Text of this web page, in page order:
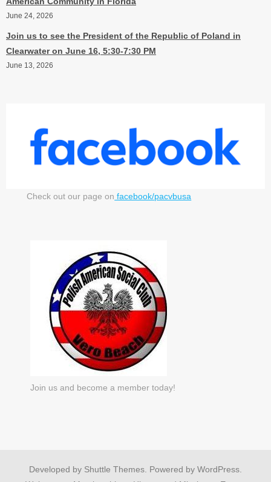
June 24, 2026
Join us to see the President of the Republic of Poland in
Clearwater on June 16, 5:30-7:30 PM
June 13, 2026
Check out our page on facebook/pacvbusa
Join us and become a member today!
Developed by Shuttle Themes . Powered by WordPress